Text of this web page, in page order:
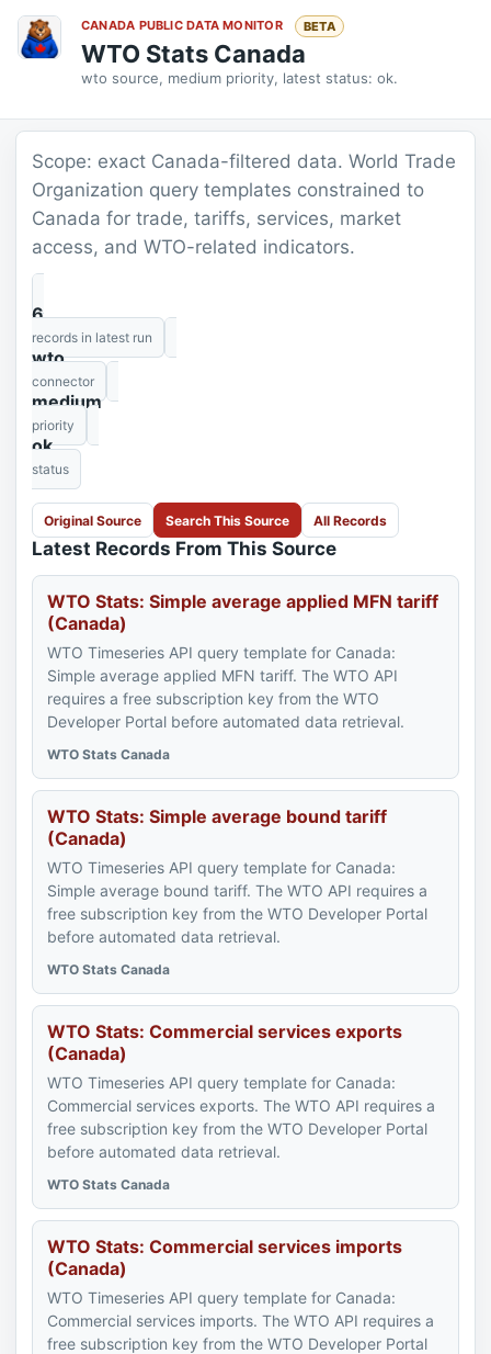
CANADA PUBLIC DATA MONITOR BETA
WTO Stats Canada
wto source, medium priority, latest status: ok.
Scope: exact Canada-filtered data. World Trade
Organization query templates constrained to
Canada for trade, tariffs, services, market
access, and WTO-related indicators.
6
records in latest run
wto
connector
medium
priority
ok
status
Original Source Search This Source All Records
Latest Records From This Source
WTO Stats: Simple average applied MFN tariff
(Canada)
WTO Timeseries API query template for Canada:
Simple average applied MFN tariff. The WTO API
requires a free subscription key from the WTO
Developer Portal before automated data retrieval.
WTO Stats Canada
WTO Stats: Simple average bound tariff
(Canada)
WTO Timeseries API query template for Canada:
Simple average bound tariff. The WTO API requires a
free subscription key from the WTO Developer Portal
before automated data retrieval.
WTO Stats Canada
WTO Stats: Commercial services exports
(Canada)
WTO Timeseries API query template for Canada:
Commercial services exports. The WTO API requires a
free subscription key from the WTO Developer Portal
before automated data retrieval.
WTO Stats Canada
WTO Stats: Commercial services imports
(Canada)
WTO Timeseries API query template for Canada:
Commercial services imports. The WTO API requires a
free subscription key from the WTO Developer Portal